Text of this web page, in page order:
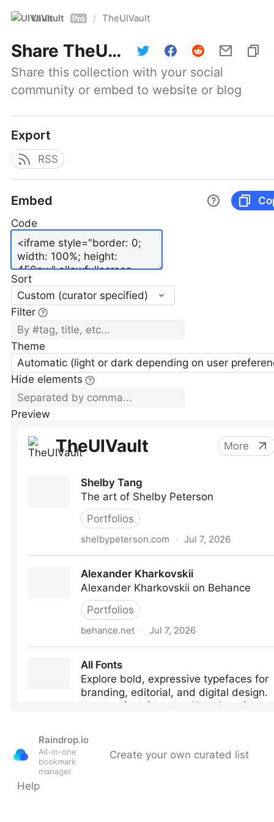
UIVault Pro / TheUIVault
Share TheUIVault
Share this collection with your social
community or embed to website or blog
Export
RSS
Embed
Code
Sort
Custom (curator specified)
Filter
Theme
Automatic (light or dark depending on user
Hide elements
Preview
Raindrop.io
All-in-one
bookmark
manager
Create your own curated list
Help